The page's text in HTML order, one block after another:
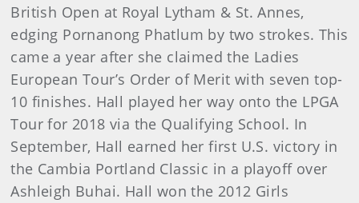
British Open at Royal Lytham & St. Annes,
edging Pornanong Phatlum by two strokes. This
came a year after she claimed the Ladies
European Tour’s Order of Merit with seven top-
10 finishes. Hall played her way onto the LPGA
Tour for 2018 via the Qualifying School. In
September, Hall earned her first U.S. victory in
the Cambia Portland Classic in a playoff over
Ashleigh Buhai. Hall won the 2012 Girls